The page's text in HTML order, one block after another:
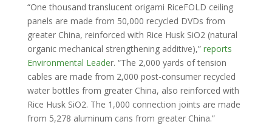
“One thousand translucent origami RiceFOLD ceiling
panels are made from 50,000 recycled DVDs from
greater China, reinforced with Rice Husk SiO2 (natural
organic mechanical strengthening additive),” reports
Environmental Leader. “The 2,000 yards of tension
cables are made from 2,000 post-consumer recycled
water bottles from greater China, also reinforced with
Rice Husk SiO2. The 1,000 connection joints are made
from 5,278 aluminum cans from greater China.”